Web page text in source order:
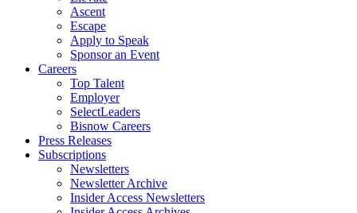
Ascent
Escape
Apply to Speak
Sponsor an Event
Careers
Top Talent
Employer
SelectLeaders
Bisnow Careers
Press Releases
Subscriptions
Newsletters
Newsletter Archive
Insider Access Newsletters